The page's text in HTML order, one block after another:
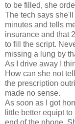
to be filled, she
The tech says
minutes and tells
insurance and that
to fill the script.
missing a lung by
As I drive away I
How can she not
the prescription
made no sense.
As soon as I got
little better equipt
end of the phone.